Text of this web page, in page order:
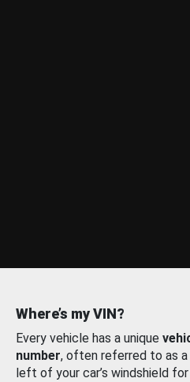
Where’s my VIN?
Every vehicle has a unique
number, often referred to as
left of your car’s windshield